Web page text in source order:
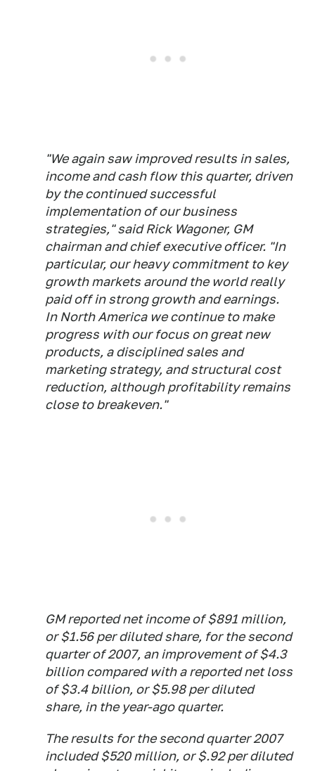
"We again saw improved results in sales,
income and cash flow this quarter, driven
by the continued successful
implementation of our business
strategies," said Rick Wagoner, GM
chairman and chief executive officer. "In
particular, our heavy commitment to key
growth markets around the world really
paid off in strong growth and earnings.
In North America we continue to make
progress with our focus on great new
products, a disciplined sales and
marketing strategy, and structural cost
reduction, although profitability remains
close to breakeven."
GM reported net income of $891 million,
or $1.56 per diluted share, for the second
quarter of 2007, an improvement of $4.3
billion compared with a reported net loss
of $3.4 billion, or $5.98 per diluted
share, in the year-ago quarter.
The results for the second quarter 2007
included $520 million, or $.92 per diluted